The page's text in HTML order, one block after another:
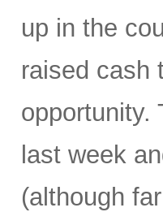
up in the
raised cash
opportunity.
last week
(although